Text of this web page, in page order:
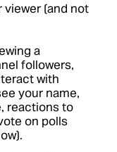
viewer (and not
a
followers,
with
your name,
reactions to
on polls